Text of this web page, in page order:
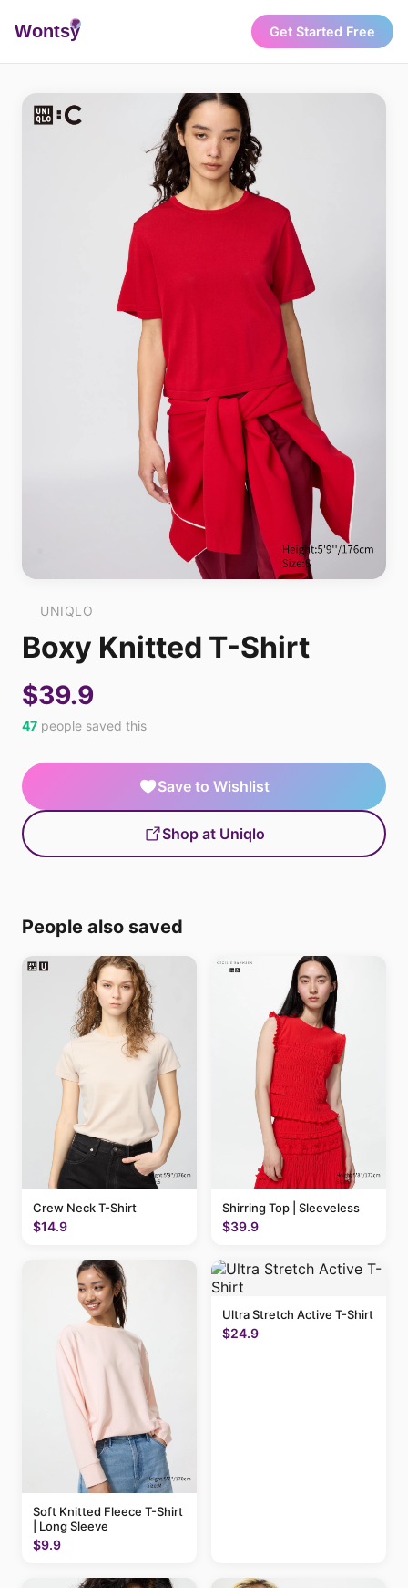
Wontsy Get Started Free
UNIQLO
Boxy Knitted T-Shirt
$39.9
47 people saved this
Save to Wishlist
Shop at Uniqlo
People also saved
Crew Neck T-Shirt
$14.9
Shirring Top | Sleeveless
$39.9
Soft Knitted Fleece T-Shirt
| Long Sleeve
$9.9
Ultra Stretch Active T-Shirt
$24.9